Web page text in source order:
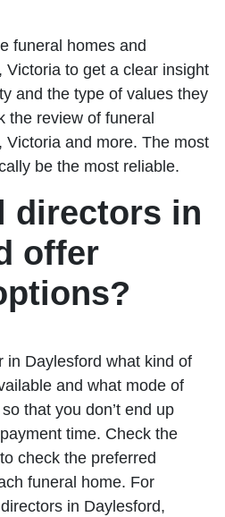
funeral homes and
Victoria to get a clear insight
and the type of values they
the review of funeral
Victoria and more. The most
be the most reliable.
directors in
offer
in Daylesford what kind of
and what mode of
that you don’t end up
time. Check the
check the preferred
funeral home. For
in Daylesford,